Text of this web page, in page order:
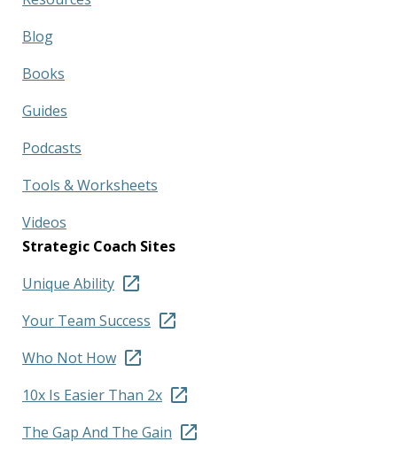
Blog
Books
Guides
Podcasts
Tools & Worksheets
Videos
Strategic Coach Sites
Unique Ability
Your Team Success
Who Not How
10x Is Easier Than 2x
The Gap And The Gain